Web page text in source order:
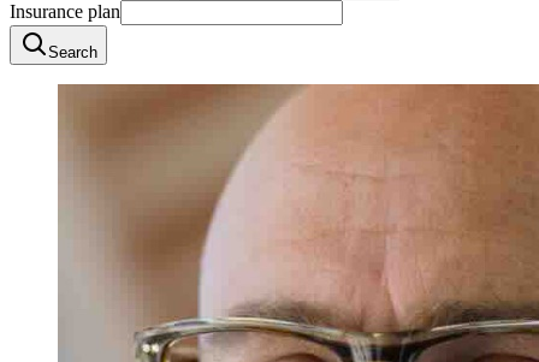
Insurance plan
Search